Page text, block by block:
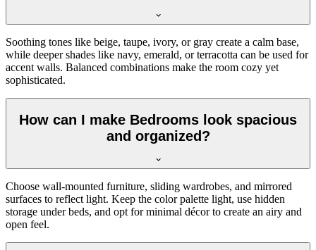
Soothing tones like beige, taupe, ivory, or gray create a calm base,
while deeper shades like navy, emerald, or terracotta can be used for
accent walls. Balanced combinations make the room cozy yet
sophisticated.
How can I make Bedrooms look spacious
and organized?
Choose wall-mounted furniture, sliding wardrobes, and mirrored
surfaces to reflect light. Keep the color palette light, use hidden
storage under beds, and opt for minimal décor to create an airy and
open feel.